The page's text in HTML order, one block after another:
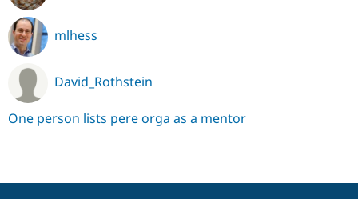
mlhess
David_Rothstein
One person lists pere orga as a mentor